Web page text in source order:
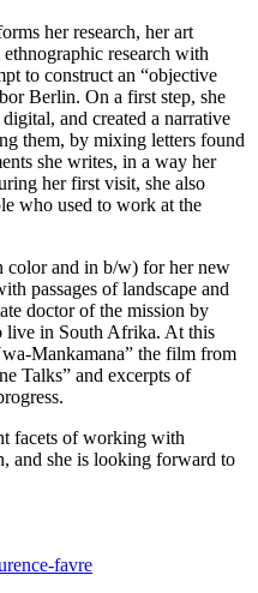
her research, her art
research with
to construct an “objective
Berlin. On a first step, she
and created a narrative
them, by mixing letters found
she writes, in a way her
her first visit, she also
who used to work at the
color and in b/w) for her new
passages of landscape and
doctor of the mission by
live in South Afrika. At this
Mankamana” the film from
Talks” and excerpts of
facets of working with
and she is looking forward to
favre